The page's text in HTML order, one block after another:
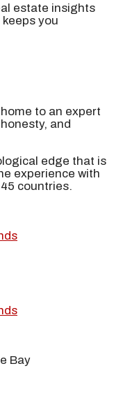
estate insights
you
to an expert
and
edge that is
experience with
countries.
Bay